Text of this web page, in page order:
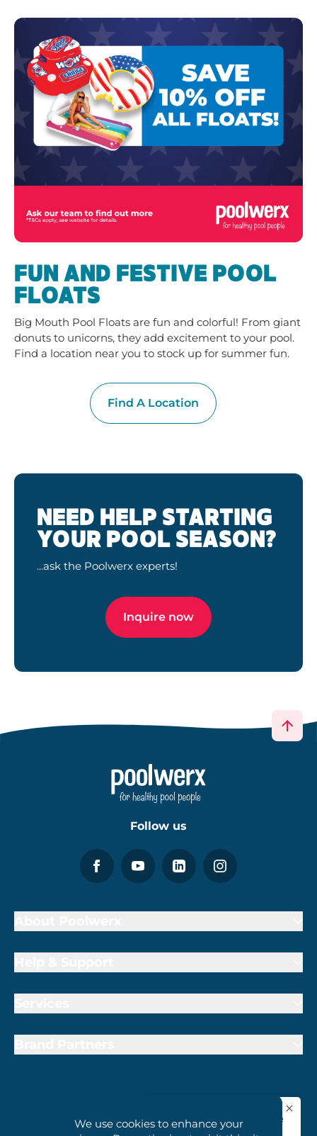
FUN AND FESTIVE POOL
FLOATS
Big Mouth Pool Floats are fun and colorful! From giant
donuts to unicorns, they add excitement to your pool.
Find a location near you to stock up for summer fun.
Find A Location
NEED HELP STARTING
YOUR POOL SEASON?
...ask the Poolwerx experts!
Inquire now
We use cookies to enhance your
Follow us
1800 407 6657